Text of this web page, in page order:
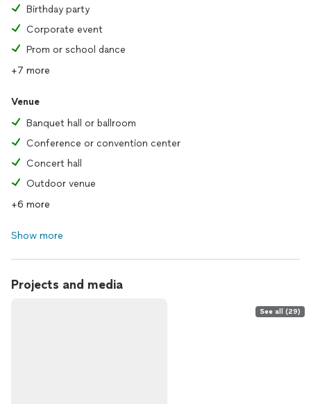
Birthday party
Corporate event
Prom or school dance
+7 more
Venue
Banquet hall or ballroom
Conference or convention center
Concert hall
Outdoor venue
+6 more
Show more
Projects and media
See all (29)